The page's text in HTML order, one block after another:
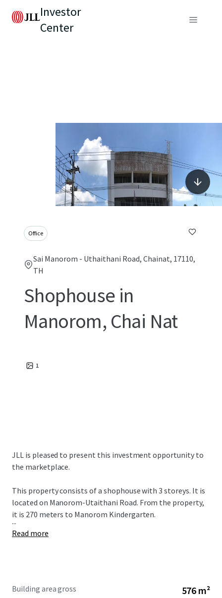
Investor
Center
Office
Sai Manorom - Uthaithani Road, Chainat, 17110,
TH
Shophouse in
Manorom, Chai Nat
1
JLL is pleased to present this investment opportunity to
the marketplace.
This property consists of a shophouse with 3 storeys. It is
located on Manorom-Utaithani Road. From the property,
it is 270 meters to Manorom Kindergarten.
...
Read more
Building area gross 576 m²